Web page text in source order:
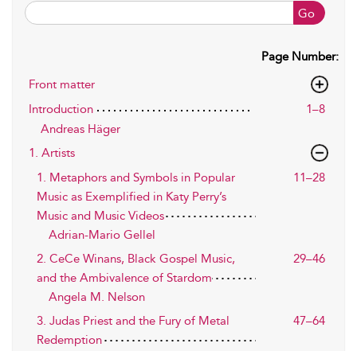
Go
Page Number:
Front matter
Introduction
1–8
Andreas Häger
1. Artists
1. Metaphors and Symbols in Popular
Music as Exemplified in Katy Perry’s
Music and Music Videos
11–28
Adrian-Mario Gellel
2. CeCe Winans, Black Gospel Music,
and the Ambivalence of Stardom
29–46
Angela M. Nelson
3. Judas Priest and the Fury of Metal
Redemption
47–64